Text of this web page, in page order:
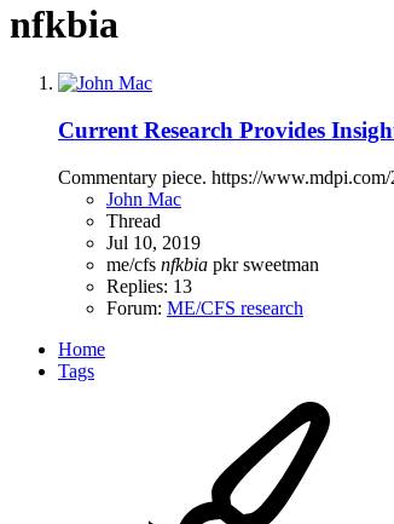
nfkbia
Current Research Provides
Commentary piece. https://
John Mac
Thread
Jul 10, 2019
me/cfs nfkbia pkrsweetman
Replies: 13
Forum: ME/CFS research
Home
Tags